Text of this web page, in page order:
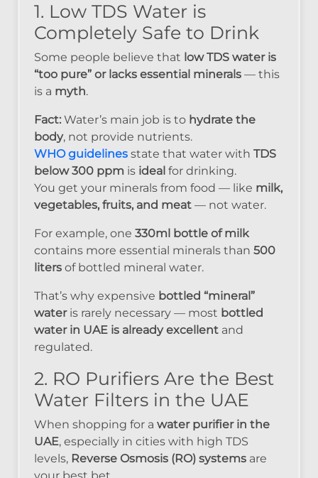
1. Low TDS Water is
Completely Safe to Drink
Some people believe that low TDS water is
“too pure” or lacks essential minerals — this
is a myth.
Fact: Water’s main job is to hydrate the
body, not provide nutrients.
WHO guidelines state that water with TDS
below 300 ppm is ideal for drinking.
You get your minerals from food — like milk,
vegetables, fruits, and meat — not water.
For example, one 330ml bottle of milk
contains more essential minerals than 500
liters of bottled mineral water.
That’s why expensive bottled “mineral”
wateris rarely necessary — most bottled
water in UAE is already excellent and
regulated.
2. RO Purifiers Are the Best
Water Filters in the UAE
When shopping for a water purifier in the
UAE, especially in cities with high TDS
levels, Reverse Osmosis (RO) systems are